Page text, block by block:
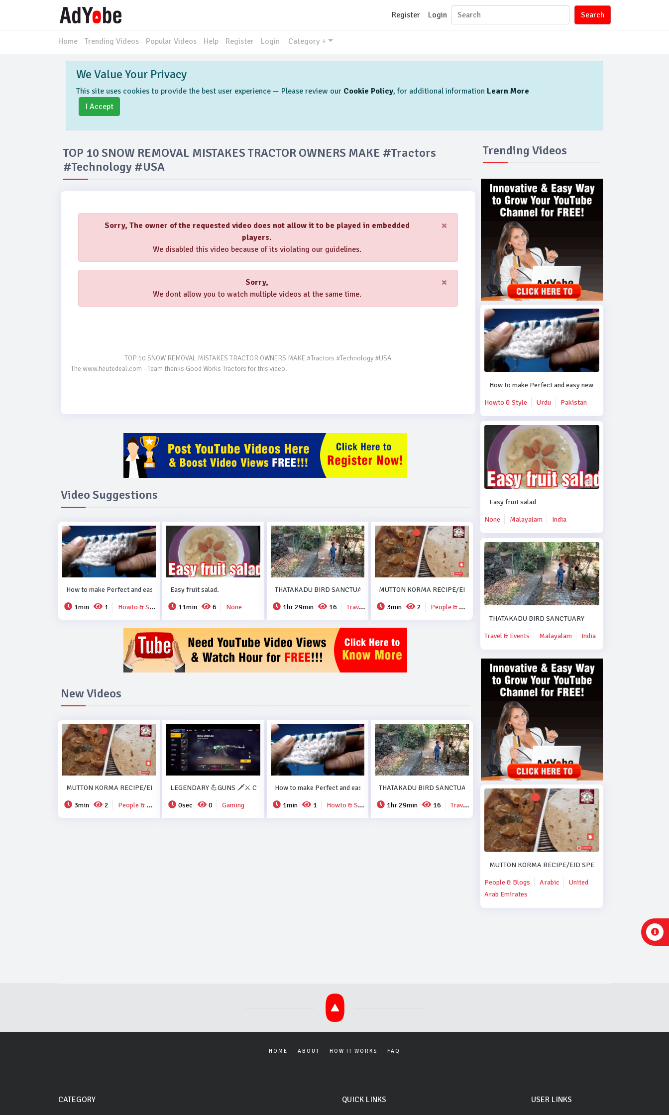
Search
Register Login
Home Trending Videos Popular Videos Help Register Login Category +
We Value Your Privacy
This site uses cookies to provide the best user experience — Please review our Cookie Policy, for additional information Learn More
I Accept
TOP 10 SNOW REMOVAL MISTAKES TRACTOR OWNERS MAKE #Tractors
#Technology #USA
Sorry, The owner of the requested video does not allow it to be played in embedded
players.
We disabled this video because of its violating our guidelines.
×
Sorry,
We dont allow you to watch multiple videos at the same time.
×
The www.heutedeal.com - Team thanks Good Works Tractors for this video.
Video Suggestions
How to make Perfect and easy new crochet design..
1min 1 Howto & Style
Easy fruit salad.
11min 6 None
THATAKADU BIRD SANCTUARY.
1hr 29min 16 Travel & Events
MUTTON KORMA RECIPE/EID SPECIAL MUTTON KORMA RECIPE..#DUBAI.
3min 2 People & Blogs
New Videos
MUTTON KORMA RECIPE/EID SPECIAL MUTTON KORMA RECIPE..#DUBAI.
3min 2 People & Blogs
LEGENDARY 💪GUNS 🗡️⚔️ COLLECTION FREEFIRE💗💗.
0sec 0 Gaming
How to make Perfect and easy new crochet design..
1min 1 Howto & Style
THATAKADU BIRD SANCTUARY.
1hr 29min 16 Travel & Events
Trending Videos
How to make Perfect and easy new crochet design.
Howto & Style Urdu Pakistan
Easy fruit salad
None Malayalam India
THATAKADU BIRD SANCTUARY
Travel & Events Malayalam India
MUTTON KORMA RECIPE/EID SPECIAL MUTTON KORMA
People & Blogs Arabic
United
Arab Emirates
HOME ABOUT HOW IT WORKS FAQ
CATEGORY QUICK LINKS USER LINKS